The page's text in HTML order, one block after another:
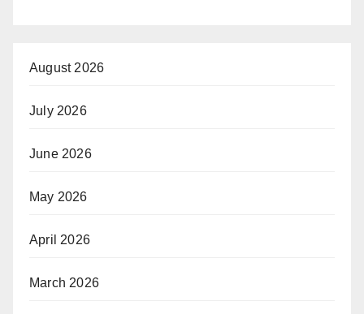
August 2026
July 2026
June 2026
May 2026
April 2026
March 2026